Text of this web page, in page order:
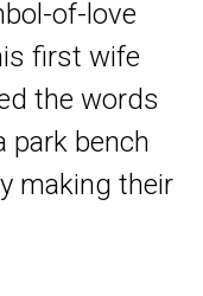
of-love
first wife
the words
park bench
making their